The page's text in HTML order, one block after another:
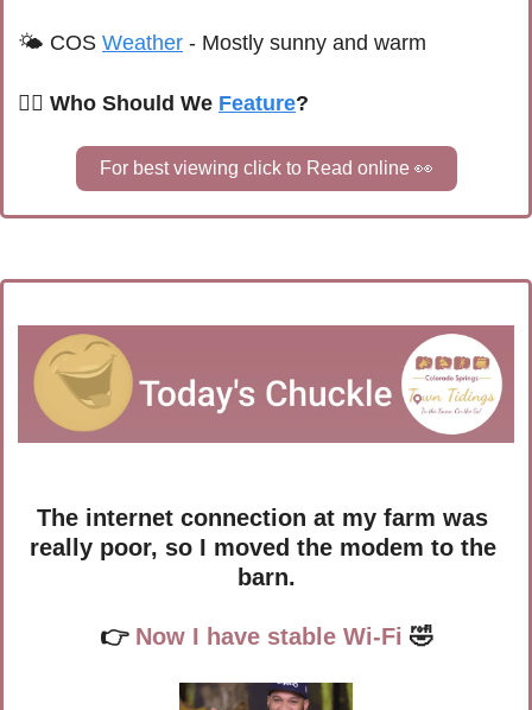
🌤 COS Weather - Mostly sunny and warm
🙋‍♀️ Who Should We Feature?
For best viewing click to Read online 👀
The internet connection at my farm was
really poor, so I moved the modem to the
barn.
👉 Now I have stable Wi-Fi 🤣